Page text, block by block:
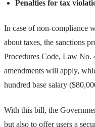
Penalties for tax
In case of non-compliance
about taxes, the sanctions
Procedures Code, Law
amendments will apply,
hundred base salary
With this bill, the
but also to offer users a